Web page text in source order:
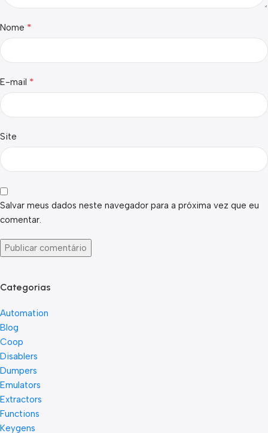
Nome *
E-mail *
Site
Salvar meus dados neste navegador para a próxima vez que eu
comentar.
Categorias
Automation
Blog
Coop
Disablers
Dumpers
Emulators
Extractors
Functions
Keygens